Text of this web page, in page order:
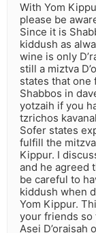
With Yom
please be
Since it is
kiddush as
wine is only
still a miztva
states that one
Shabbos in
yotzaih if you
tzrichos
Sofer states
fulfill the
Kippur. I
and he agreed
be careful to
kiddush when
Yom Kippur.
your friends so
Asei D’oraisah